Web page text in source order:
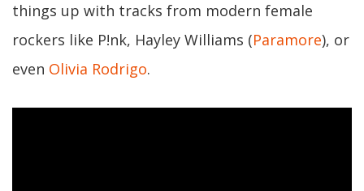
things up with tracks from modern female
rockers like P!nk, Hayley Williams (Paramore), or
even Olivia Rodrigo.